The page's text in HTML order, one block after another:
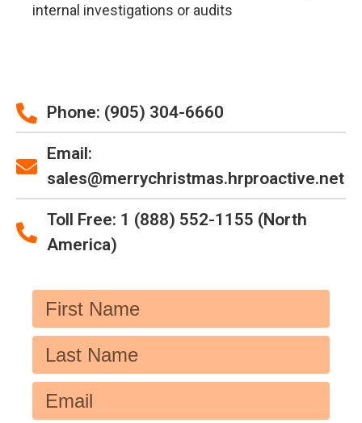
internal investigations or audits
Phone: (905) 304-6660
Email:
sales@merrychristmas.hrproactive.net
Toll Free: 1 (888) 552-1155 (North
America)